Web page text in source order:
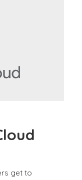
get to